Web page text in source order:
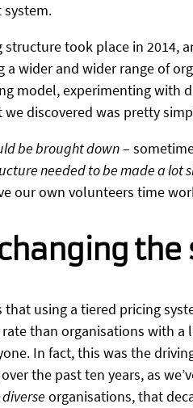
system.
took place in 2014,
wider and wider range of
model, experimenting with
discovered was pretty
be brought down–
needed to be made a lot
our own volunteers time
the
that using a tiered pricing
than organisations with
In fact, this was the
the past ten years, as
diverse organisations, that